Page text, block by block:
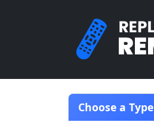
Choose a Type